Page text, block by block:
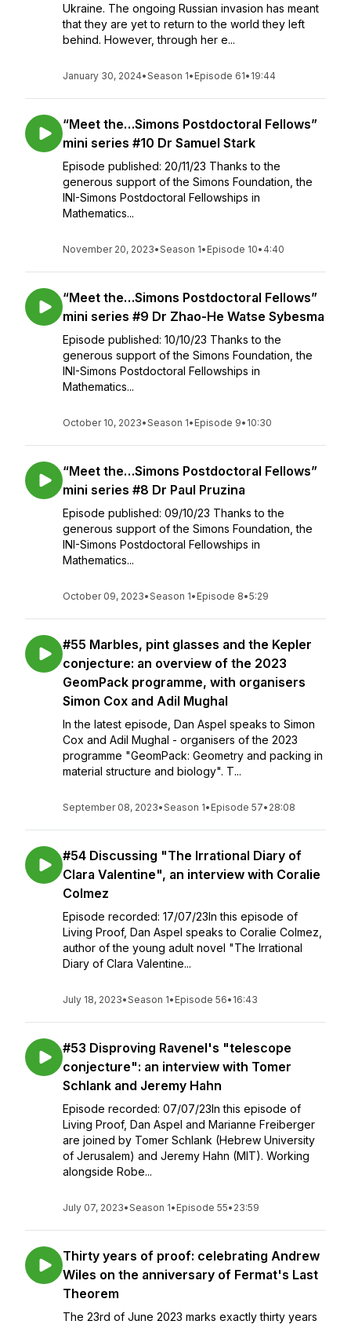
Ukraine. The ongoing Russian invasion has meant
that they are yet to return to the world they left
behind. However, through her e...
January 30, 2024•Season 1• Episode 61• 19:44
“Meet the…Simons Postdoctoral Fellows”
mini series #10 Dr Samuel Stark
Episode published: 20/11/23 Thanks to the
generous support of the Simons Foundation, the
INI-Simons Postdoctoral Fellowships in
Mathematics...
November 20, 2023•Season 1• Episode 10• 4:40
“Meet the…Simons Postdoctoral Fellows”
mini series #9 Dr Zhao-He Watse Sybesma
Episode published: 10/10/23 Thanks to the
generous support of the Simons Foundation, the
INI-Simons Postdoctoral Fellowships in
Mathematics...
October 10, 2023•Season 1• Episode 9• 10:30
“Meet the…Simons Postdoctoral Fellows”
mini series #8 Dr Paul Pruzina
Episode published: 09/10/23 Thanks to the
generous support of the Simons Foundation, the
INI-Simons Postdoctoral Fellowships in
Mathematics...
October 09, 2023•Season 1• Episode 8•5:29
#55 Marbles, pint glasses and the Kepler
conjecture: an overview of the 2023
GeomPack programme, with organisers
Simon Cox and Adil Mughal
In the latest episode, Dan Aspel speaks to Simon
Cox and Adil Mughal - organisers of the 2023
programme "GeomPack: Geometry and packing in
material structure and biology". T...
September 08, 2023•Season 1• Episode 57• 28:08
#54 Discussing "The Irrational Diary of
Clara Valentine", an interview with Coralie
Colmez
Episode recorded: 17/07/23In this episode of
Living Proof, Dan Aspel speaks to Coralie Colmez,
author of the young adult novel "The Irrational
Diary of Clara Valentine...
July 18, 2023•Season 1• Episode 56• 16:43
#53 Disproving Ravenel's "telescope
conjecture": an interview with Tomer
Schlank and Jeremy Hahn
Episode recorded: 07/07/23In this episode of
Living Proof, Dan Aspel and Marianne Freiberger
are joined by Tomer Schlank (Hebrew University
of Jerusalem) and Jeremy Hahn (MIT). Working
alongside Robe...
July 07, 2023•Season 1• Episode 55• 23:59
Thirty years of proof: celebrating Andrew
Wiles on the anniversary of Fermat's Last
Theorem
The 23rd of June 2023 marks exactly thirty years